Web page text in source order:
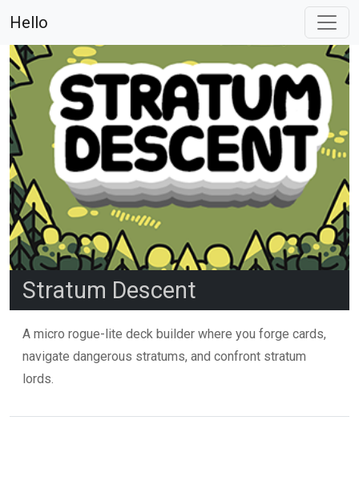
Hello
Stratum Descent
A micro rogue-lite deck builder where you forge cards,
navigate dangerous stratums, and confront stratum
lords.